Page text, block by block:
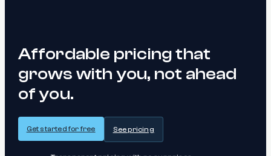
Affordable pricing that
grows with you, not ahead
of you.
Get started for free See pricing